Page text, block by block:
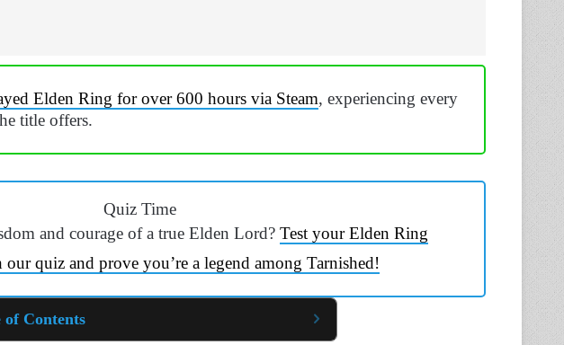
Elden Ring for over 600 hours via Steam, experiencing every
title offers.
Quiz Time
and courage of a true Elden Lord? Test your Elden Ring
quiz and prove you’re a legend among Tarnished!
of Contents